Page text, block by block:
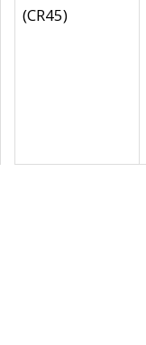
(CR45)